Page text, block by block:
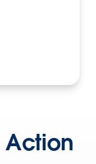
Action